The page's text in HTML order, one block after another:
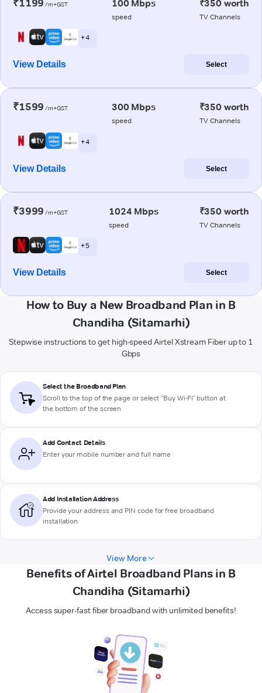
₹1199 /m+GST 100 Mbps
speed
₹350 worth
TV Channels
+ 4
View Details Select
₹1599 /m+GST 300 Mbps
speed
₹350 worth
TV Channels
+ 4
View Details Select
₹3999 /m+GST 1024 Mbps
speed
₹350 worth
TV Channels
+ 5
View Details Select
How to Buy a New Broadband Plan in B
Chandiha (Sitamarhi)
Stepwise instructions to get high-speed Airtel Xstream Fiber up to 1
Gbps
Select the Broadband Plan
Scroll to the top of the page or select "Buy Wi-Fi" button at
the bottom of the screen
Add Contact Details
Enter your mobile number and full name
Add Installation Address
Provide your address and PIN code for free broadband
installation
View More
Benefits of Airtel Broadband Plans in B
Chandiha (Sitamarhi)
Access super-fast fiber broadband with unlimited benefits!